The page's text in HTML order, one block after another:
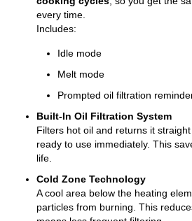
every time.
Includes:
Idle mode
Melt mode
Prompted oil filtration
Built-In Oil Filtration System
Filters hot oil and returns it
ready to use immediately. This
life.
Cold Zone Technology
A cool area below the heating
particles from burning. This